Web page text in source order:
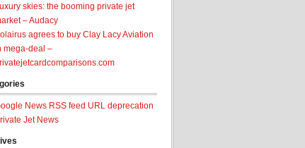
skies: the booming private jet
– Audacy
agrees to buy Clay Lacy Aviation
mega-deal –
News RSS feed URL deprecation
Jet News